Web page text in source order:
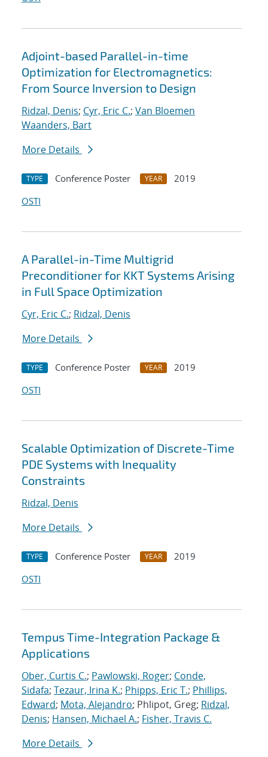
Adjoint-based Parallel-in-time
Optimization for Electromagnetics:
From Source Inversion to Design
Ridzal, Denis; Cyr, Eric C.; Van Bloemen
Waanders, Bart
More Details
TYPE Conference Poster YEAR
2019
OSTI
A Parallel-in-Time Multigrid
Preconditioner for KKT Systems Arising
in Full Space Optimization
Cyr, Eric C.; Ridzal, Denis
More Details
TYPE Conference Poster YEAR
2019
OSTI
Scalable Optimization of Discrete-Time
PDE Systems with Inequality
Constraints
Ridzal, Denis
More Details
TYPE Conference Poster YEAR
2019
OSTI
Tempus Time-Integration Package &
Applications
Ober, Curtis C.; Pawlowski, Roger; Conde,
Sidafa; Tezaur, Irina K.; Phipps, Eric T.; Phillips,
Edward; Mota, Alejandro; Phlipot, Greg; Ridzal,
Denis; Hansen, Michael A.; Fisher, Travis C.
More Details